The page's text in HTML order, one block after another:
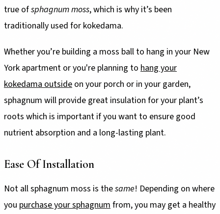
true ofsphagnum moss, which is why it’s been
traditionally used for kokedama.
Whether you’re building a moss ball to hang in your New
York apartment or you're planning to hang your
kokedama outside on your porch or in your garden,
sphagnum will provide great insulation for your plant’s
roots which is important if you want to ensure good
nutrient absorption and a long-lasting plant.
Ease Of Installation
Not all sphagnum moss is thesame! Depending on where
you purchase your sphagnum from, you may get a healthy